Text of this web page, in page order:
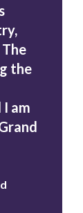
the
am